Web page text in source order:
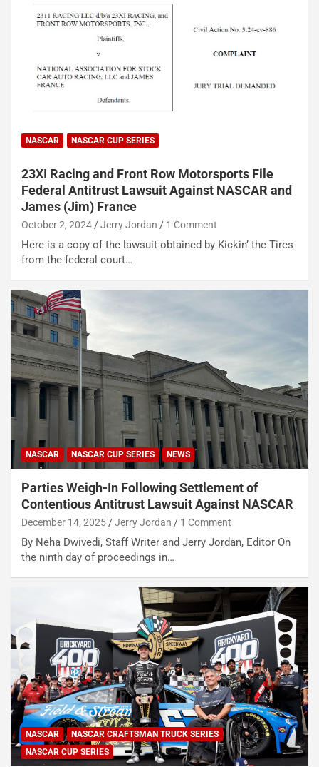
NASCAR NASCAR CUP SERIES
23XI Racing and Front Row Motorsports File
Federal Antitrust Lawsuit Against NASCAR and
James (Jim) France
October 2, 2024 Jerry Jordan 1 Comment
Here is a copy of the lawsuit obtained by Kickin’ the Tires
from the federal court…
NASCAR NASCAR CUP SERIES NEWS
Parties Weigh-In Following Settlement of
Contentious Antitrust Lawsuit Against NASCAR
December 14, 2025 Jerry Jordan 1 Comment
By Neha Dwivedi, Staff Writer and Jerry Jordan, Editor On
the ninth day of proceedings in…
NASCAR
NASCAR CRAFTSMAN TRUCK SERIES
NASCAR CUP SERIES